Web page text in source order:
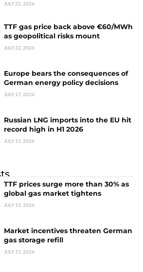
JULY 22, 2026
TTF gas price back above €60/MWh
as geopolitical risks mount
JULY 22, 2026
Europe bears the consequences of
German energy policy decisions
JULY 17, 2026
Russian LNG imports into the EU hit
record high in H1 2026
JULY 15, 2026
TTF prices surge more than 30% as
global gas market tightens
JULY 15, 2026
Market incentives threaten German
gas storage refill
JULY 15, 2026